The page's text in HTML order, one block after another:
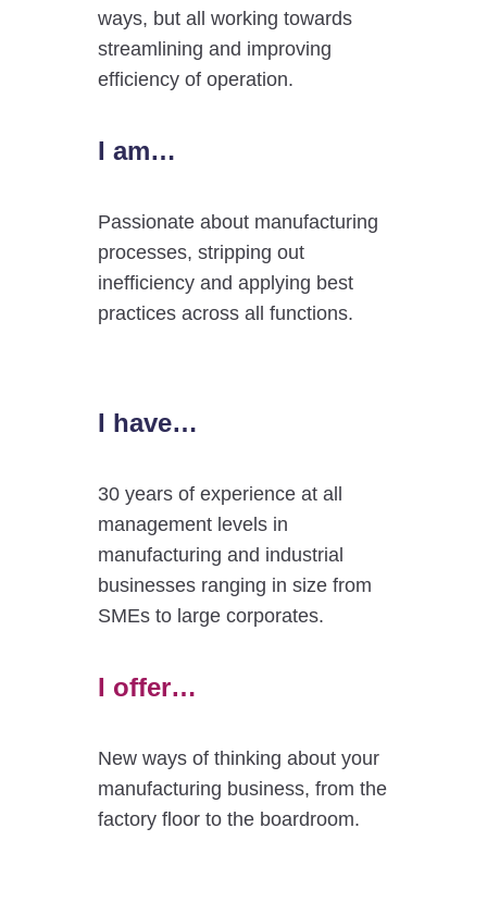
ways, but all working towards
streamlining and improving
efficiency of operation.
I am…
Passionate about manufacturing
processes, stripping out
inefficiency and applying best
practices across all functions.
I have…
30 years of experience at all
management levels in
manufacturing and industrial
businesses ranging in size from
SMEs to large corporates.
I offer…
New ways of thinking about your
manufacturing business, from the
factory floor to the boardroom.